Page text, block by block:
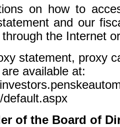
on how to
and our
the Internet
statement, proxy
available at:
default.aspx
of the Board of